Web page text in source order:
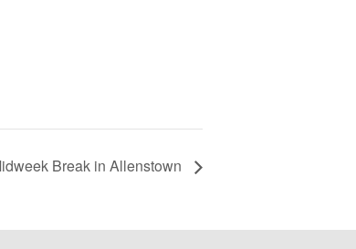
Break in Allenstown